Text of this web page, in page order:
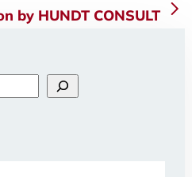
by HUNDT CONSULT